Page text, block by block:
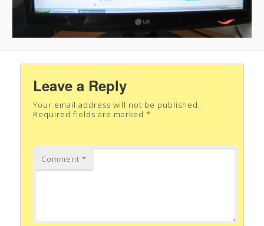
Leave a Reply
Your email address will not be published.
Required fields are marked*
Comment*